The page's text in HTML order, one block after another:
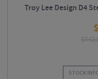
Troy Lee Design D4
$
$
STOCK